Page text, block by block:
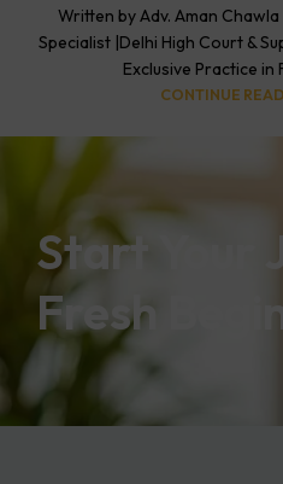
Written by Adv. Aman
Specialist |Delhi High Court &
Exclusive Practice in
CONTINUE
Start Your
Fresh